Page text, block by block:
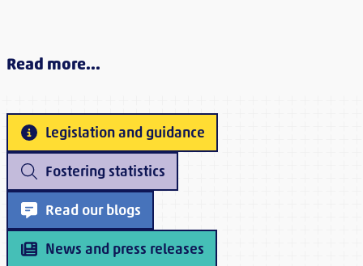
Read more...
Legislation and guidance
Fostering statistics
Read our blogs
News and press releases